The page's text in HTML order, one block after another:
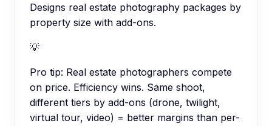
Designs real estate photography packages by
property size with add-ons.
💡
Pro tip: Real estate photographers compete
on price. Efficiency wins. Same shoot,
different tiers by add-ons (drone, twilight,
virtual tour, video) = better margins than per-